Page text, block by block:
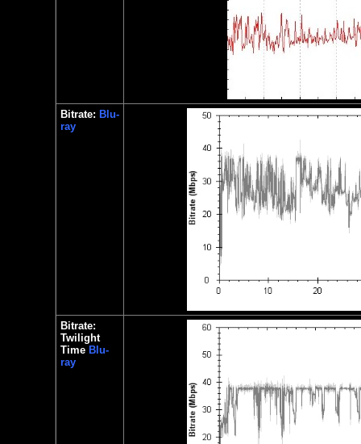
Bitrate: Blu-
ray
Bitrate:
Twilight
Time Blu-
ray